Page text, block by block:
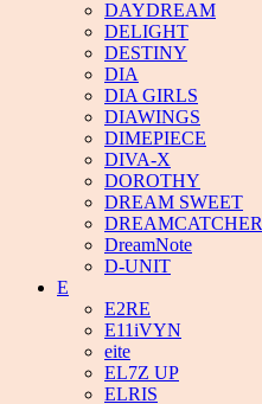
DAYDREAM
DELIGHT
DESTINY
DIA
DIA GIRLS
DIAWINGS
DIMEPIECE
DIVA-X
DOROTHY
DREAM SWEET
DREAMCATCHER
DreamNote
D-UNIT
E
E2RE
E11iVYN
eite
EL7Z UP
ELRIS